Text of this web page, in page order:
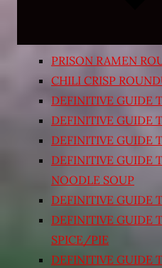
PRISON RAMEN
CHILI CRISP
DEFINITIVE GUIDE
DEFINITIVE GUIDE
DEFINITIVE GUIDE
DEFINITIVE GUIDE
NOODLE SOUP
DEFINITIVE GUIDE
DEFINITIVE GUIDE
SPICE/PIE
DEFINITIVE GUIDE